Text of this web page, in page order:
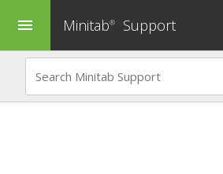
menu Minitab® Support